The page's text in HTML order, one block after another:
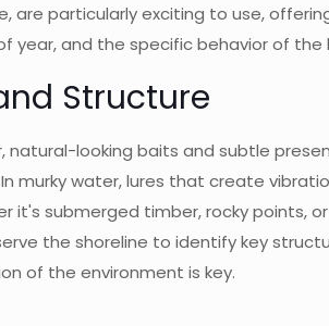
are particularly exciting to use,
year, and the specific behavior of the
Structure
natural-looking baits and subtle
murky water, lures that create
submerged timber, rocky points,
the shoreline to identify key
of the environment is key.